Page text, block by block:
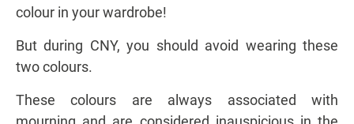
colour in your wardrobe!
But during CNY, you should avoid wearing these
two colours.
These colours are always associated with